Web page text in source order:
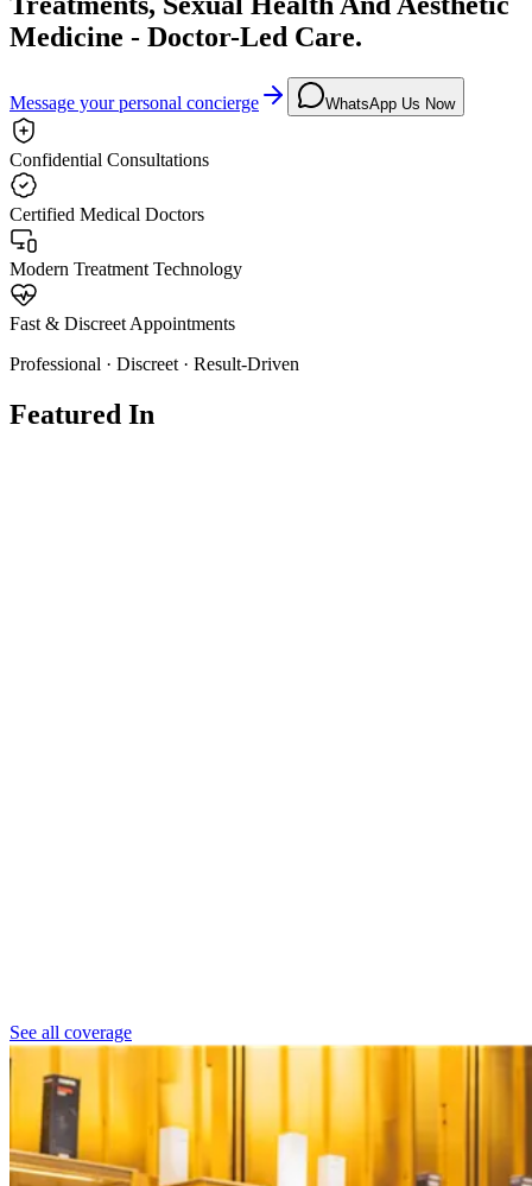
Medicine - Doctor-Led Care.
Message your personal concierge WhatsApp Us Now
Confidential Consultations
Certified Medical Doctors
Modern Treatment Technology
Fast & Discreet Appointments
Professional · Discreet · Result-Driven
Featured In
See all coverage